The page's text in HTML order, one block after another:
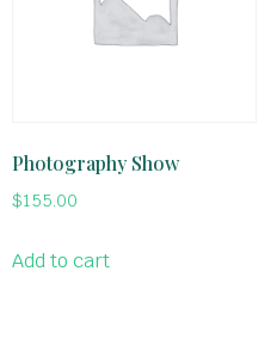
Photography Show
$155.00
Add to cart